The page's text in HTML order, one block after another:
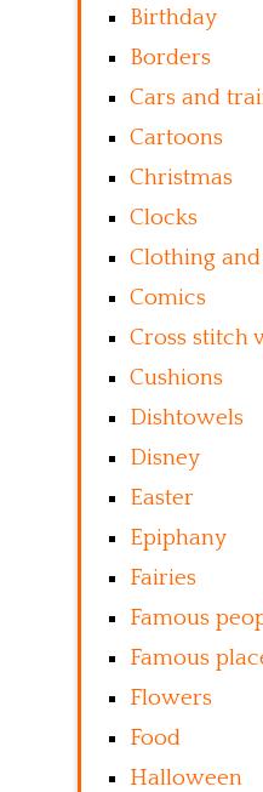
Birthday
Borders
Cars and
Cartoons
Christmas
Clocks
Clothing
Comics
Cross stitch
Cushions
Dishtowels
Disney
Easter
Epiphany
Fairies
Famous
Famous
Flowers
Food
Halloween